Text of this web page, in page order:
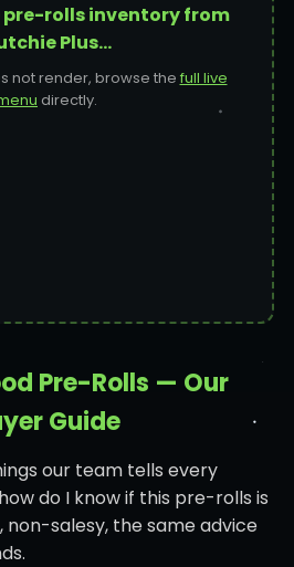
pre-rolls inventory from
Plus…
not render, browse the full live
directly.
Pre-Rolls — Our
Guide
our team tells every
do I know if this pre-rolls is
non-salesy, the same advice